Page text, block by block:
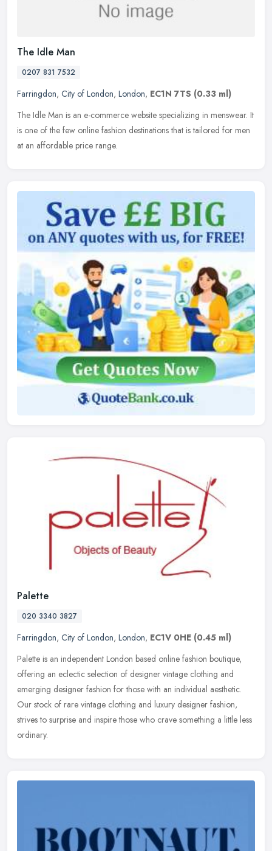
The Idle Man
0207 831 7532
Farringdon, City of London, London, EC1N 7TS (0.33 ml)
The Idle Man is an e-commerce website specializing in menswear. It
is one of the few online fashion destinations that is tailored for men
at an affordable price range.
Palette
020 3340 3827
Farringdon, City of London, London, EC1V 0HE (0.45 ml)
Palette is an independent London based online fashion boutique,
offering an eclectic selection of designer vintage clothing and
emerging designer fashion for those with an individual aesthetic.
Our stock of rare vintage clothing and luxury designer fashion,
strives to surprise and inspire those who crave something a little less
ordinary.